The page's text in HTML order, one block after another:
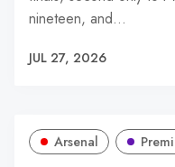
nineteen, and…
JUL 27, 2026
Arsenal